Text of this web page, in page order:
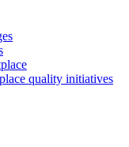
quality initiatives